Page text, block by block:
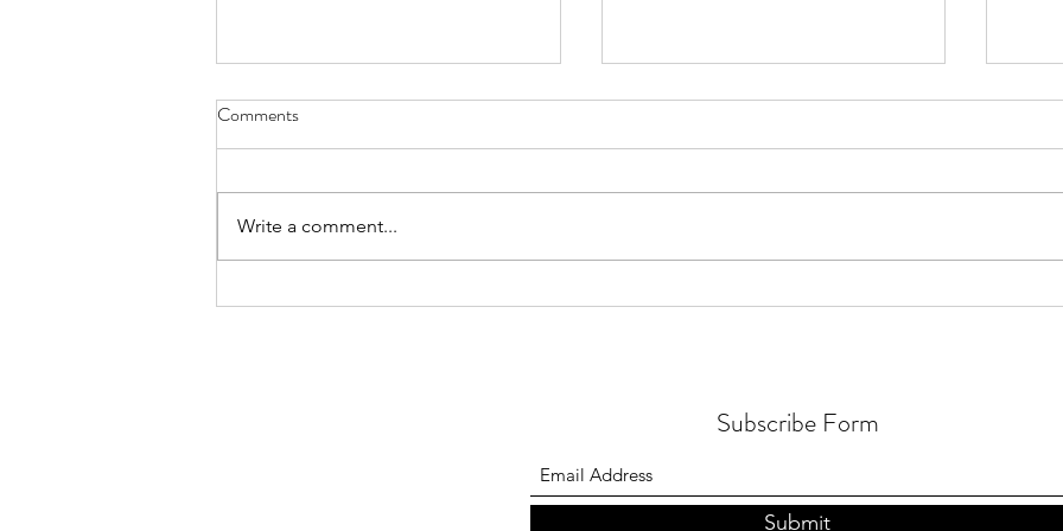
2026 Update: A New Chapter in
123 24th Ave - Historic Charm +
Comments
Write a comment...
Subscribe Form
Submit